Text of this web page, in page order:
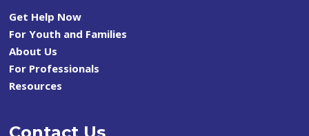
Get Help Now
For Youth and Families
About Us
For Professionals
Resources